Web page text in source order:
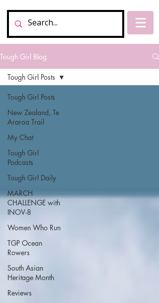
Tough Girl Blog
Tough Girl Posts
New Zealand, Te
Araroa Trail
My Chat
Tough Girl
Podcasts
Tough Girl Daily
MARCH
CHALLENGE with
INOV-8
Women Who Run
TGP Ocean
Rowers
South Asian
Heritage Month
Reviews
Tough Girl Posts